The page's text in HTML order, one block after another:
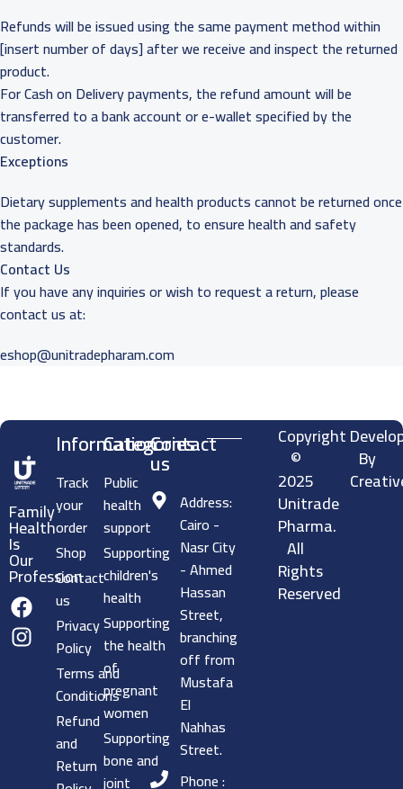
Refunds will be issued using the same payment method within
[insert number of days] after we receive and inspect the returned
product.
For Cash on Delivery payments, the refund amount will be
transferred to a bank account or e-wallet specified by the
customer.
Exceptions
Dietary supplements and health products cannot be returned once
the package has been opened, to ensure health and safety
standards.
Contact Us
If you have any inquiries or wish to request a return, please
contact us at:
eshop@unitradepharam.com
Family
Health
Is
Our
Profession
Information
Track
your
order
Shop
Contact
us
Privacy
Policy
Terms and
Conditions
Refund
and
Return
Categories
Public
health
support
Supporting
children's
health
Supporting
the health
of
pregnant
women
Supporting
bone and
joint
Contact
us
Address:
Cairo -
Nasr City
- Ahmed
Hassan
Street,
branching
off from
Mustafa
El
Nahhas
Street.
Phone :
Copyright
©
2025
Unitrade
Pharma.
All
Rights
Reserved
By